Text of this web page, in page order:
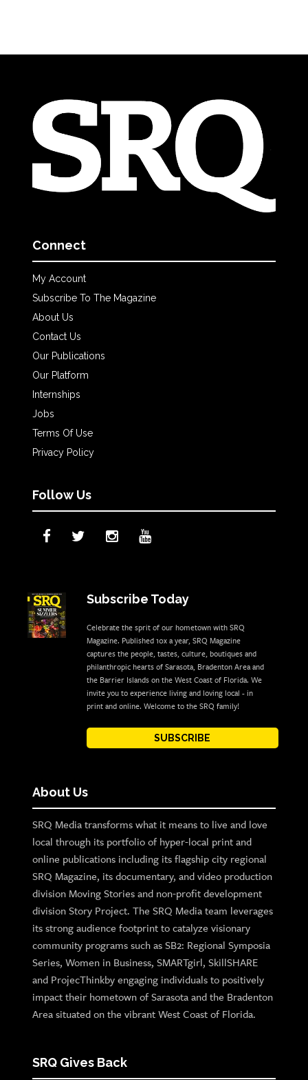
Connect
My Account
Subscribe To The Magazine
About Us
Contact Us
Our Publications
Our Platform
Internships
Jobs
Terms Of Use
Privacy Policy
Follow Us
Subscribe Today
Celebrate the sprit of our hometown with SRQ
Magazine. Published 10x a year, SRQ Magazine
captures the people, tastes, culture, boutiques and
philanthropic hearts of Sarasota, Bradenton Area and
the Barrier Islands on the West Coast of Florida. We
invite you to experience living and loving local - in
print and online. Welcome to the SRQ family!
SUBSCRIBE
About Us
SRQ Media transforms what it means to live and love
local through its portfolio of hyper-local print and
online publications including its flagship city regional
SRQ Magazine, its documentary, and video production
division Moving Stories and non-profit development
division Story Project. The SRQ Media team leverages
its strong audience footprint to catalyze visionary
community programs such as SB2: Regional Symposia
Series, Women in Business, SMARTgirl, SkillSHARE
and ProjecThinkby engaging individuals to positively
impact their hometown of Sarasota and the Bradenton
Area situated on the vibrant West Coast of Florida.
SRQ Gives Back